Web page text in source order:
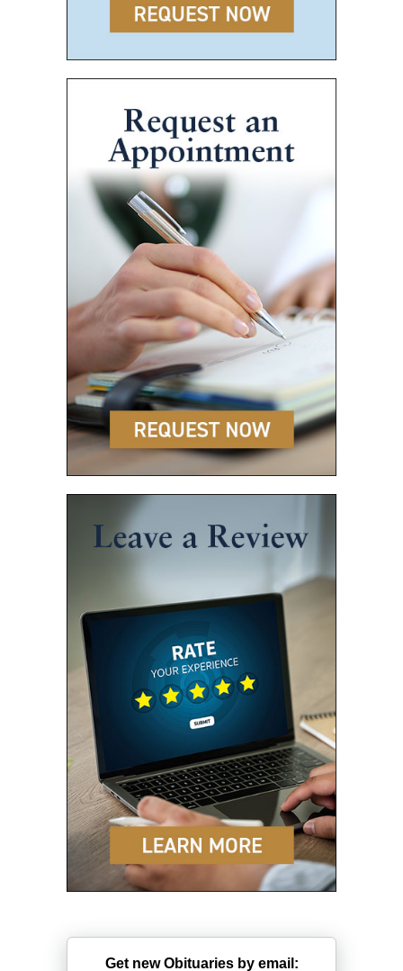
Get new Obituaries by email: